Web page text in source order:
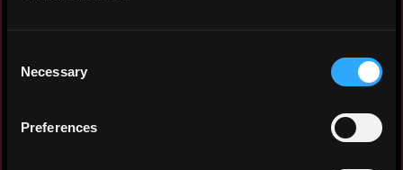
Selection
Necessary
Preferences
Provided a WebSocket server to broadcast
live trade data to the frontend.
Senior Rust & Blockchain Engineer